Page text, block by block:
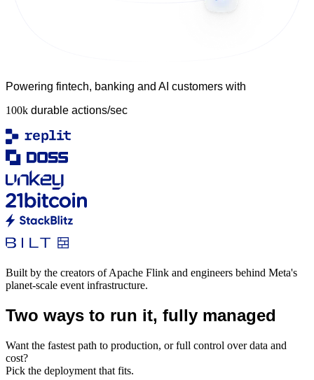
Powering fintech, banking and AI customers with
100k durable actions/sec
Built by the creators of Apache Flink and engineers behind Meta's
planet-scale event infrastructure.
Two ways to run it, fully managed
Want the fastest path to production, or full control over data and
cost?
Pick the deployment that fits.